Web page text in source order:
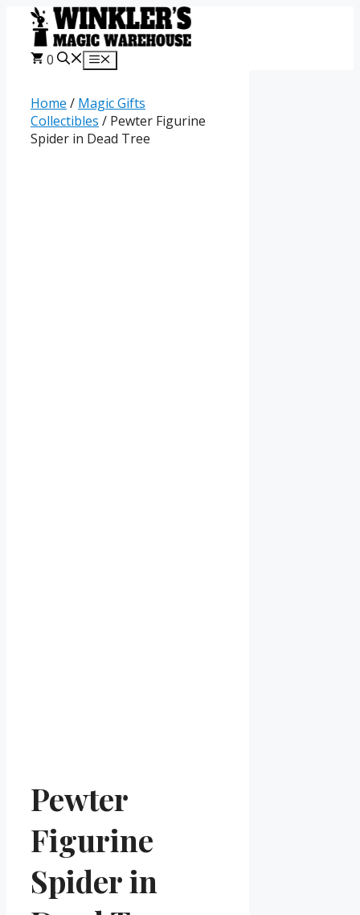
Skip
content
0 Menu
Home / Magic Gifts
Collectibles / Pewter Figurine
Spider in Dead Tree
Pewter
Figurine
Spider in